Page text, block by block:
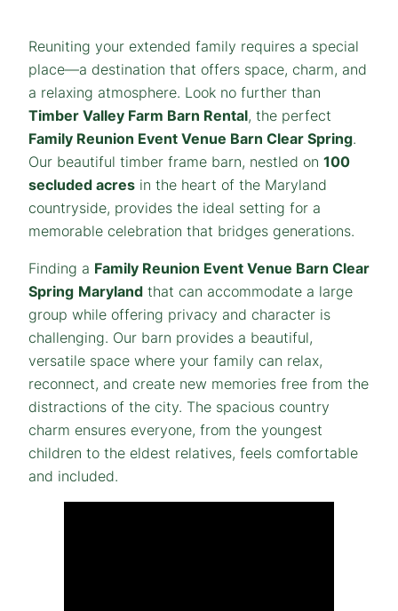
Reuniting your extended family requires a special
place—a destination that offers space, charm, and
a relaxing atmosphere. Look no further than
Timber Valley Farm Barn Rental, the perfect
Family Reunion Event Venue Barn Clear Spring.
Our beautiful timber frame barn, nestled on 100
secluded acres in the heart of the Maryland
countryside, provides the ideal setting for a
memorable celebration that bridges generations.
Finding a Family Reunion Event Venue Barn Clear
Spring Maryland that can accommodate a large
group while offering privacy and character is
challenging. Our barn provides a beautiful,
versatile space where your family can relax,
reconnect, and create new memories free from the
distractions of the city. The spacious country
charm ensures everyone, from the youngest
children to the eldest relatives, feels comfortable
and included.